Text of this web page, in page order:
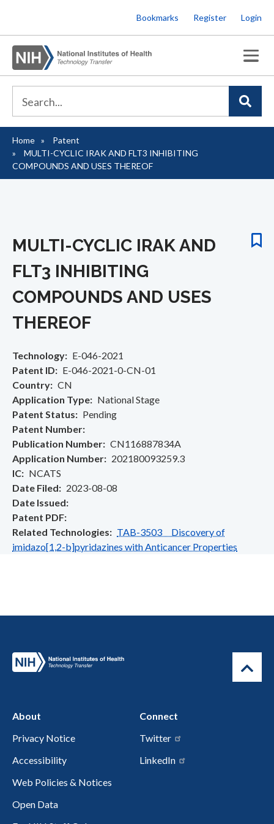
to
main
content
Bookmarks Register Login
Breadcrumb
Home
Patent
MULTI-CYCLIC IRAK AND FLT3 INHIBITING
COMPOUNDS AND USES THEREOF
MULTI-CYCLIC IRAK AND
FLT3 INHIBITING
COMPOUNDS AND USES
THEREOF
Technology
E-046-2021
Patent ID
E-046-2021-0-CN-01
Country
CN
Application Type
National Stage
Patent Status
Pending
Patent Number
Publication Number
CN116887834A
Application Number
202180093259.3
IC
NCATS
Date Filed
2023-08-08
Date Issued
Patent PDF
Related Technologies
TAB-3503 Discovery of
imidazo[1,2-b]pyridazines with Anticancer Properties
About
Privacy Notice
Accessibility
Web Policies & Notices
Open Data
Connect
Twitter
LinkedIn